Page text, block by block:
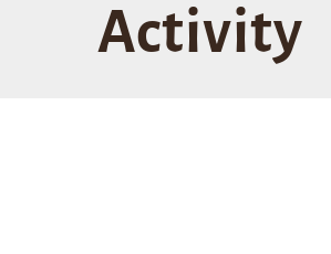
Activity